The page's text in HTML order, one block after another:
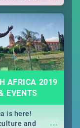
Birthday that
royalty to
for one
AFRICA 2019
EVENTS
...
is here!
and